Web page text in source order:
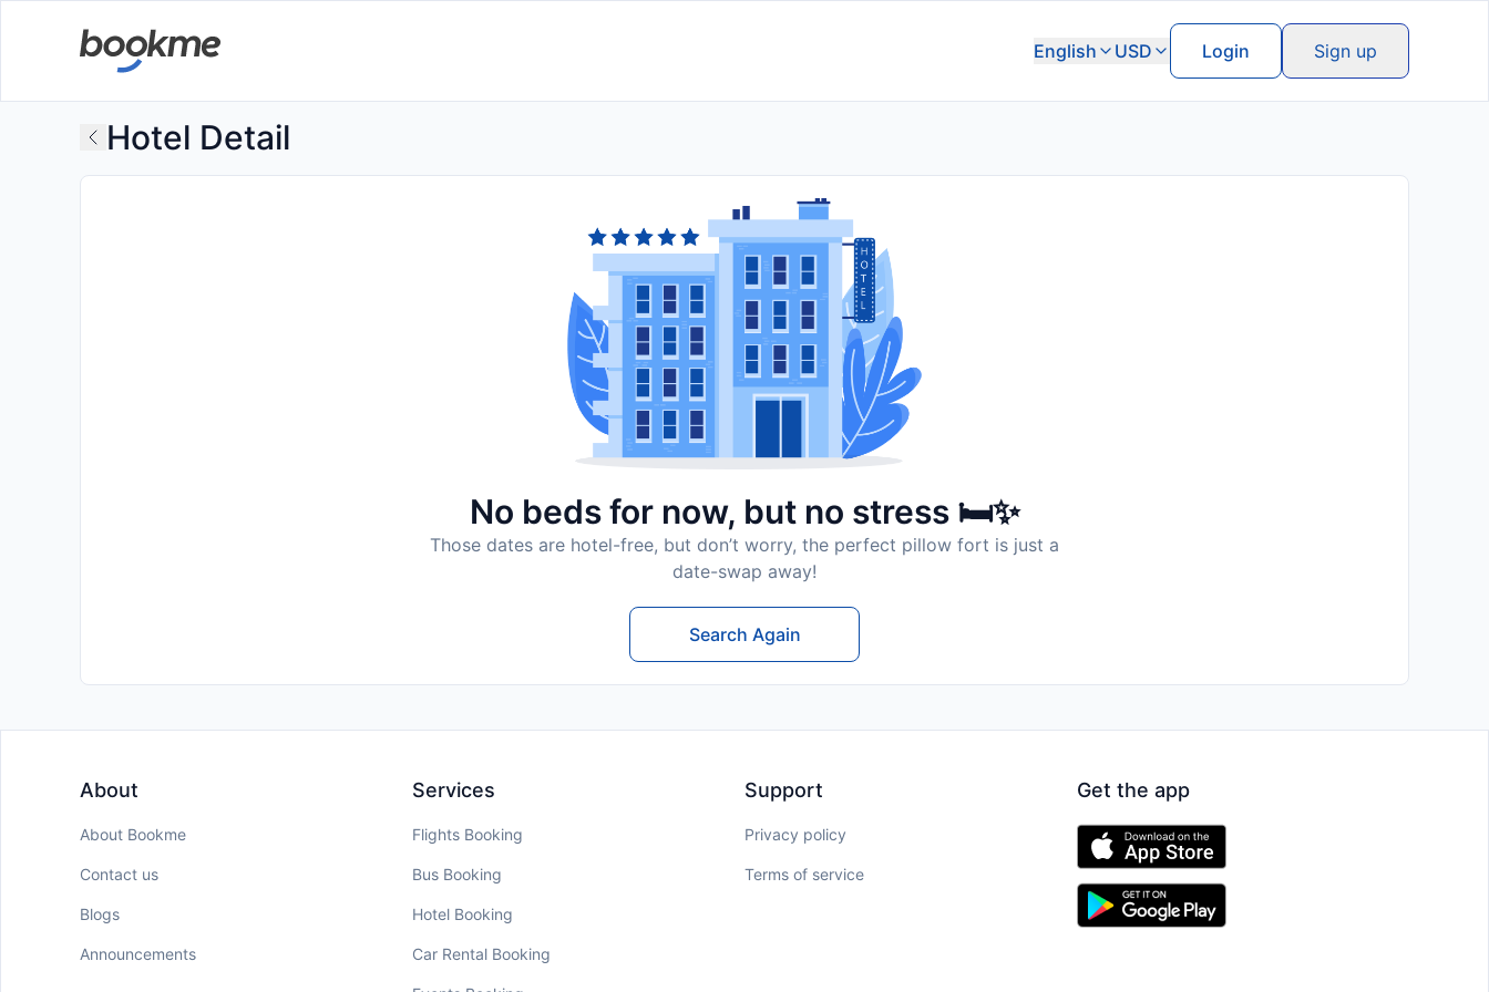
English USD Login Sign up
Hotel Detail
No beds for now, but no stress 🛏️✨
Those dates are hotel-free, but don’t worry, the perfect pillow fort is just a
date-swap away!
Search Again
About
About Bookme
Contact us
Blogs
Announcements
Services
Flights Booking
Bus Booking
Hotel Booking
Car Rental Booking
Support
Privacy policy
Terms of service
Get the app